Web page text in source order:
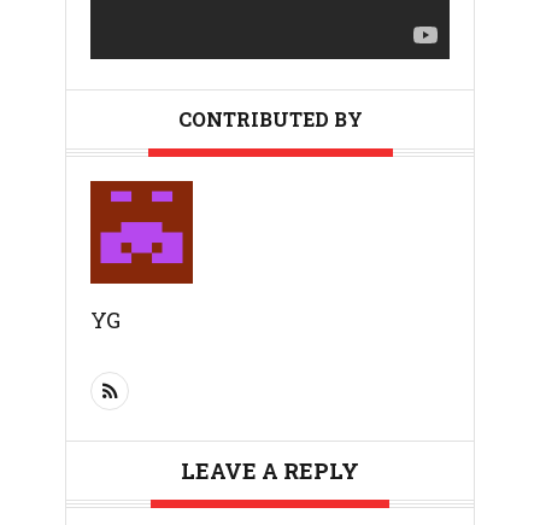
CONTRIBUTED BY
YG
LEAVE A REPLY